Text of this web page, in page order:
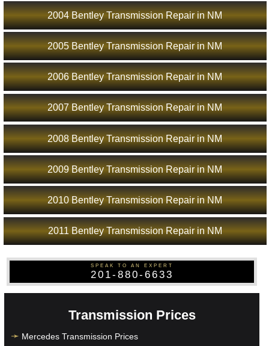
2004 Bentley Transmission Repair in NM
2005 Bentley Transmission Repair in NM
2006 Bentley Transmission Repair in NM
2007 Bentley Transmission Repair in NM
2008 Bentley Transmission Repair in NM
2009 Bentley Transmission Repair in NM
2010 Bentley Transmission Repair in NM
2011 Bentley Transmission Repair in NM
SPEAK TO AN EXPERT
201-880-6633
Transmission Prices
Mercedes Transmission Prices